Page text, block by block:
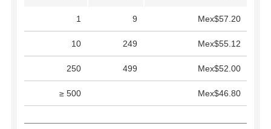
1 9 Mex$57.20
10 249 Mex$55.12
250 499 Mex$52.00
≥ 500 Mex$46.80